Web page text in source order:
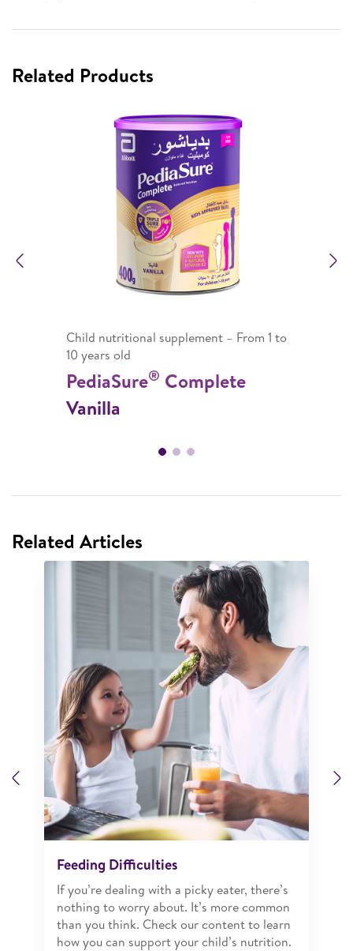
Related Products
Child nutritional supplement – From 1 to
10 years old
PediaSure® Complete
Vanilla
Related Articles
Previous
Feeding Difficulties
If you’re dealing with a picky eater, there’s
nothing to worry about. It’s more common
than you think. Check our content to learn
how you can support your child’s nutrition.